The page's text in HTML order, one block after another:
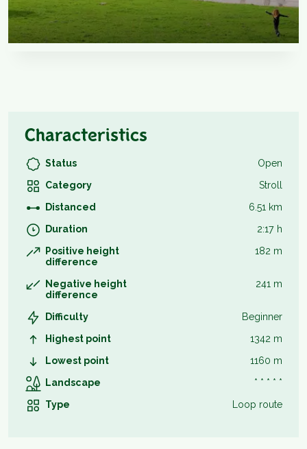
Characteristics
Status
Open
Category
Stroll
Distanced
6.51 km
Duration
2:17 h
Positive height
difference
182 m
Negative height
difference
241 m
Difficulty
Beginner
Highest point
1342 m
Lowest point
1160 m
Landscape
* * * * *
Type
Loop route